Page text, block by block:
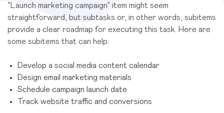
“Launch marketing campaign” item might seem
straightforward, but subtasks or, in other words, subitems
provide a clear roadmap for executing this task. Here are
some subitems that can help:
Develop a social media content calendar
Design email marketing materials
Schedule campaign launch date
Track website traffic and conversions